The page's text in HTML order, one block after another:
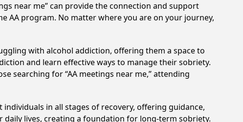
near me” can provide the connection and support
AA program. No matter where you are on your journey,
with alcohol addiction, offering them a space to
and learn effective ways to manage their sobriety.
searching for “AA meetings near me,” attending
in all stages of recovery, offering guidance,
daily lives, creating a foundation for long-term sobriety.